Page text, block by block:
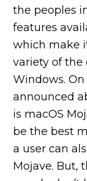
the peoples
features
which make
variety of the
Windows.
announced
is macOS
be the best
a user can
Mojave. But,